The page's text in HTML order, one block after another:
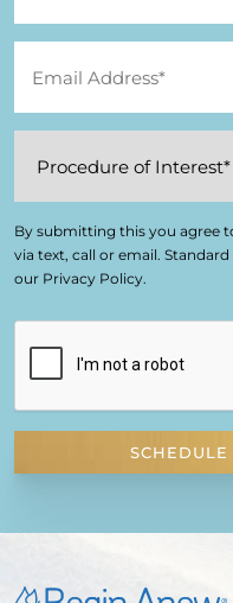
By submitting this you agree
via text, call or email.
our Privacy Policy.